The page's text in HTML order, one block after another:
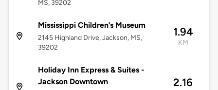
MS, 39202
Mississippi Children’s Museum
2145 Highland Drive, Jackson, MS,
39202
1.94
KM
Holiday Inn Express & Suites -
Jackson Downtown
2.16